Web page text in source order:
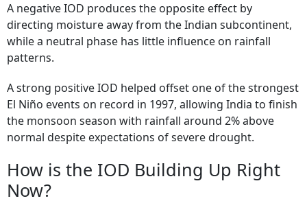
A negative IOD produces the opposite effect by
directing moisture away from the Indian subcontinent,
while a neutral phase has little influence on rainfall
patterns.
A strong positive IOD helped offset one of the strongest
El Niño events on record in 1997, allowing India to finish
the monsoon season with rainfall around 2% above
normal despite expectations of severe drought.
How is the IOD Building Up Right
Now?